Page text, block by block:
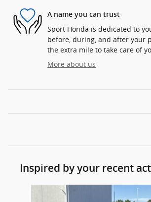
A name you can trust
Sport Honda is dedicated to
before, during, and after your
the extra mile to take care of
More about us
Inspired by your recent